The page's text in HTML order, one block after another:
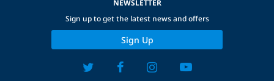
NEWSLETTER
Sign up to get the latest news and offers
Sign Up